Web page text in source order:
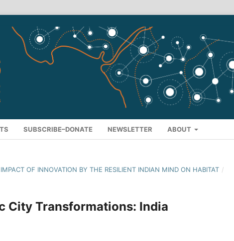
SUBSCRIBE–DONATE NEWSLETTER ABOUT
OF INNOVATION BY THE RESILIENT INDIAN MIND ON HABITAT /
City Transformations: India